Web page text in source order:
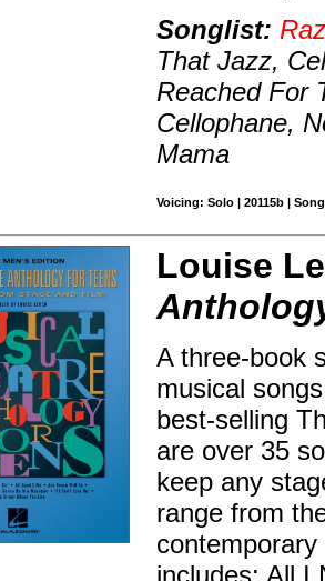
Songlist:
That Jazz,
Reached For
Cellophane,
Mama
Voicing: Solo | 20115b |
Louise
A three-book
musical
best-selling
are over 35
keep any
range from